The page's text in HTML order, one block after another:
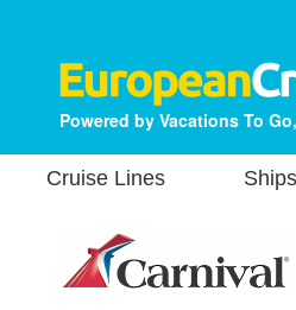
Powered by Vacations To
Cruise Lines Ships